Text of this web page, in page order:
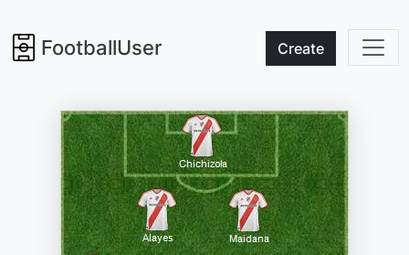
FootballUser Create